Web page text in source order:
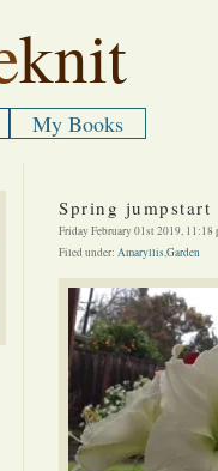
knit
My Books
Spring jumpstart
Friday February 01st 2019, 11:18
Filed under: Amaryllis,Garden